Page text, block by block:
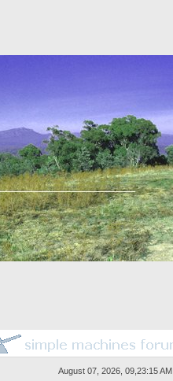
August 07, 2026, 09,23:15 AM